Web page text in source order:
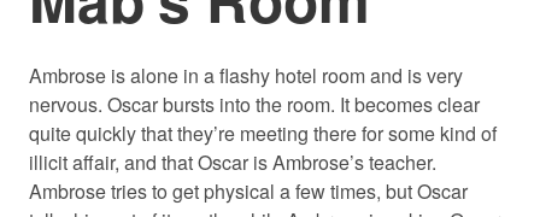
Ambrose is alone in a flashy hotel room and is very
nervous. Oscar bursts into the room. It becomes clear
quite quickly that they’re meeting there for some kind of
illicit affair, and that Oscar is Ambrose’s teacher.
Ambrose tries to get physical a few times, but Oscar